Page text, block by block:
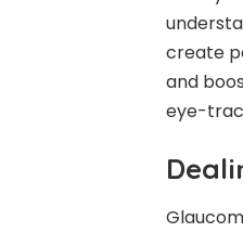
create
and
eye-